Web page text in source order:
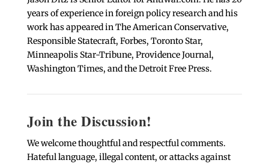
years of experience in foreign policy research and his
work has appeared in The American Conservative,
Responsible Statecraft, Forbes, Toronto Star,
Minneapolis Star-Tribune, Providence Journal,
Washington Times, and the Detroit Free Press.
Join the Discussion!
We welcome thoughtful and respectful comments.
Hateful language, illegal content, or attacks against